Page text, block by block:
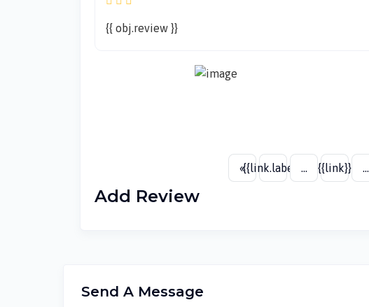
{{ obj.review }}
«{{link.label}}... {{link}} ...
Add Review
Send A Message